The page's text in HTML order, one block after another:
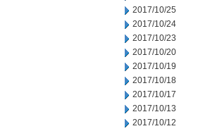
2017/10/25
2017/10/24
2017/10/23
2017/10/20
2017/10/19
2017/10/18
2017/10/17
2017/10/13
2017/10/12